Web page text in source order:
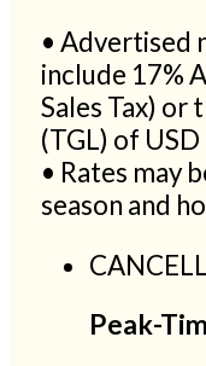
• Advertised
include 17%
Sales Tax) or
(TGL) of
• Rates may
season and
Peak-